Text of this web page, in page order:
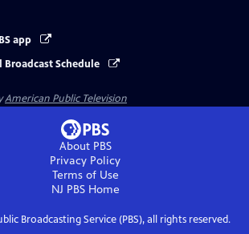
app
Broadcast Schedule
American Public Television
About PBS
Privacy Policy
Terms of Use
NJ PBSHome
Broadcasting Service (PBS), all rights reserved.